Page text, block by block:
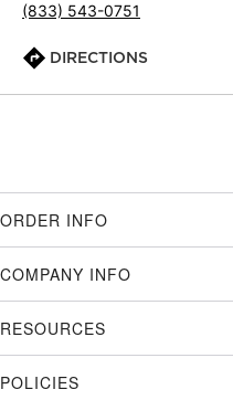
(833) 543-0751
DIRECTIONS
ORDER INFO
COMPANY INFO
RESOURCES
POLICIES